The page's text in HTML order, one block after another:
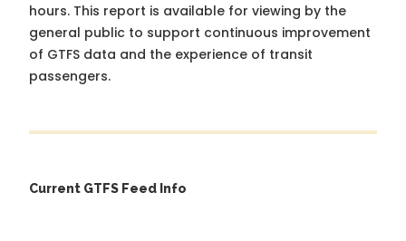
hours. This report is available for viewing by the
general public to support continuous improvement
of GTFS data and the experience of transit
passengers.
Current GTFS Feed Info